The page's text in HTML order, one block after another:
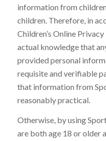
information from
children. Therefore, in
Children’s Online
actual knowledge that
provided personal
requisite and verifiable
that information from
reasonably practical.
Otherwise, by using
are both age 18 or older